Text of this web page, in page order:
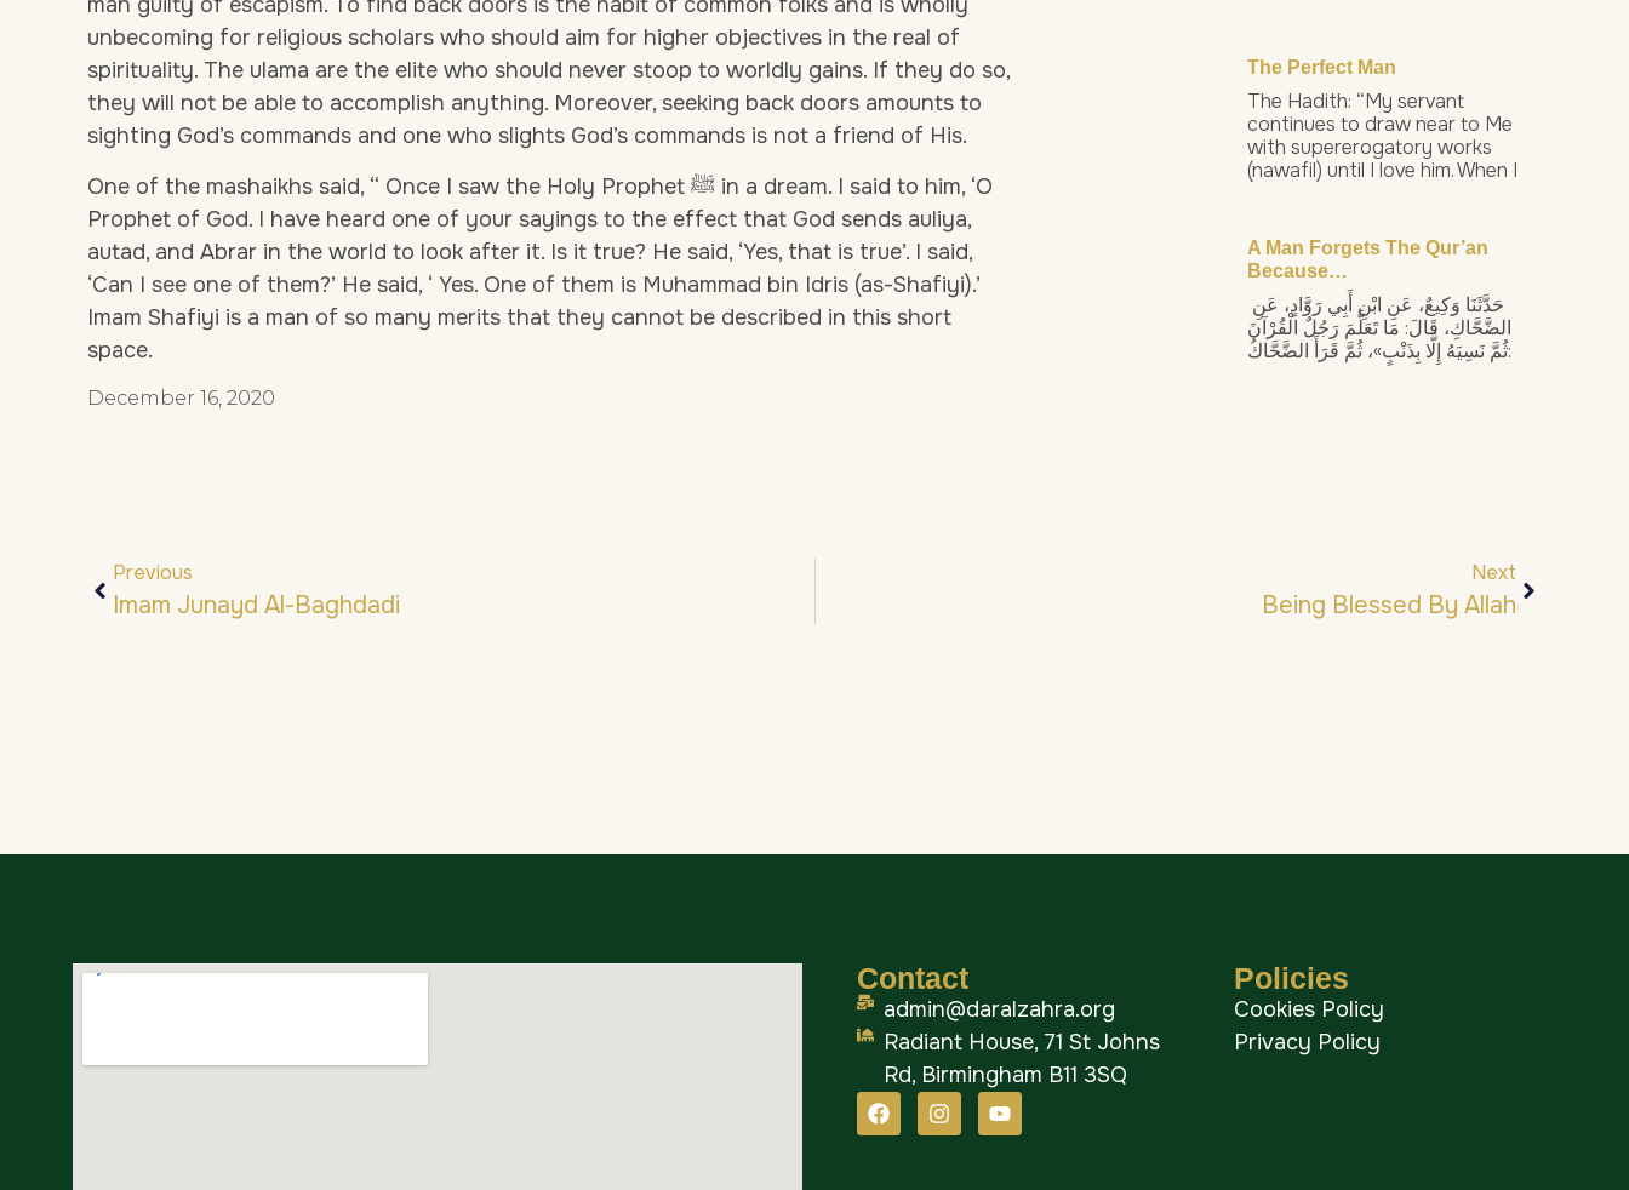
unbecoming for religious scholars who should aim for higher objectives in the real of
spirituality. The ulama are the elite who should never stoop to worldly gains. If they do so,
they will not be able to accomplish anything. Moreover, seeking back doors amounts to
sighting God’s commands and one who slights God’s commands is not a friend of His.
One of the mashaikhs said, “ Once I saw the Holy Prophet ﷺ in a dream. I said to him, ‘O
Prophet of God. I have heard one of your sayings to the effect that God sends auliya,
autad, and Abrar in the world to look after it. Is it true? He said, ‘Yes, that is true’. I said,
‘Can I see one of them?’ He said, ‘ Yes. One of them is Muhammad bin Idris (as-Shafiyi).’
Imam Shafiyi is a man of so many merits that they cannot be described in this short
space.
December 16, 2020
The Perfect Man
The Hadith: “My servant
continues to draw near to Me
with supererogatory works
(nawafil) until I love him. When I
A Man Forgets The Qur’an
Because…
الضَّحَّاكِ، قَالَ: مَا تَعَلَّمَ رَجُلٌ الْقُرْآنَ
ثُمَّ نَسِيَهُ إِلَّا بِذَنْبٍ»، ثُمَّ قَرَأَ الضَّحَّاكُ:
Previous
Imam Junayd Al-Baghdadi
Next
Being Blessed By Allah
Contact
admin@daralzahra.org
Radiant House, 71 St Johns
Rd, Birmingham B11 3SQ
Policies
Cookies Policy
Privacy Policy